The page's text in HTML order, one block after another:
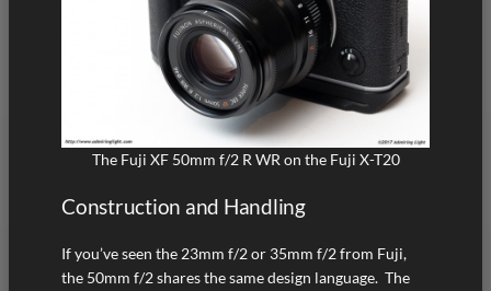
The Fuji XF 50mm f/2 R WR on the Fuji X-T20
Construction and Handling
If you’ve seen the 23mm f/2 or 35mm f/2 from Fuji,
the 50mm f/2 shares the same design language. The